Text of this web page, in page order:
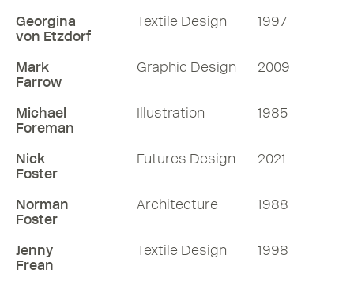
Georgina
von Etzdorf
Textile Design 1997
Mark
Farrow
Graphic Design 2009
Michael
Foreman
Illustration 1985
Nick
Foster
Futures Design 2021
Norman
Foster
Architecture 1988
Jenny
Frean
Textile Design 1998